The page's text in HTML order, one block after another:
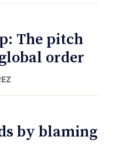
The pitch
order
by blaming